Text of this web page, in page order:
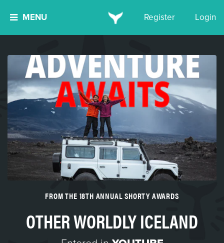
MENU Register Login
FROM THE 18TH ANNUAL SHORTY AWARDS
OTHER WORLDLY ICELAND